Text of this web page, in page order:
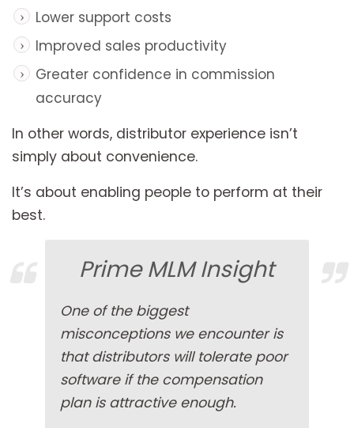
Lower support costs
Improved sales productivity
Greater confidence in commission
accuracy
In other words, distributor experience isn’t
simply about convenience.
It’s about enabling people to perform at their
best.
Prime MLM Insight
One of the biggest
misconceptions we encounter is
that distributors will tolerate poor
software if the compensation
plan is attractive enough.